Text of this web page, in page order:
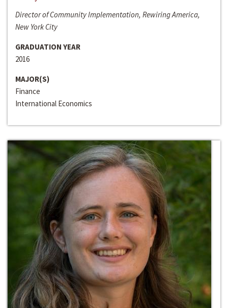
Director of Community Implementation, Rewiring America,
New York City
GRADUATION YEAR
2016
MAJOR(S)
Finance
International Economics